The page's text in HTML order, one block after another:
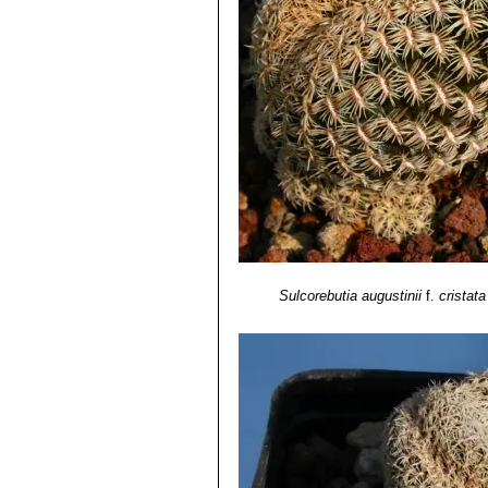
crowded mounds or cushions
Cochabamba, Bolivia.
Sulcorebutia augustinii f.cristata